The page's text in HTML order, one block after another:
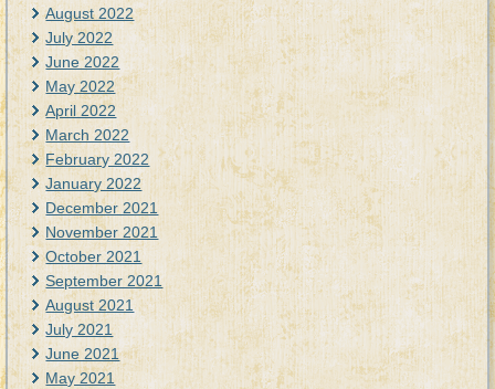
August 2022
July 2022
June 2022
May 2022
April 2022
March 2022
February 2022
January 2022
December 2021
November 2021
October 2021
September 2021
August 2021
July 2021
June 2021
May 2021